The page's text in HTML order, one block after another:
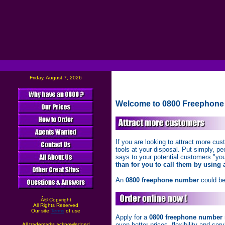
Friday, August 7, 2026
Â© Copyright
All Rights Reserved
Our site Terms of use
Welcome to 0800
If you are looking to attract more
tools at your disposal. Put simply,
says to your potential customers
than for you to call them by using
An 0800 freephone number could
Apply for a 0800 freephone number